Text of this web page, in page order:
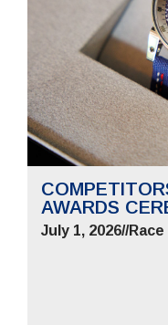
AWARDS
July 1, 2026//Race